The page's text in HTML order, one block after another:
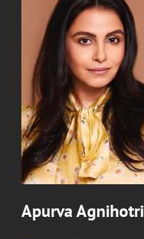
Apurva Agnihotri